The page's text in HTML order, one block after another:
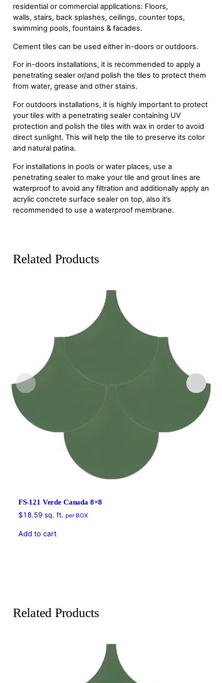
residential or commercial applications: Floors,
walls, stairs, back splashes, ceilings, counter tops,
swimming pools, fountains & facades.
Cement tiles can be used either in-doors or outdoors.
For in-doors installations, it is recommended to apply a
penetrating sealer or/and polish the tiles to protect them
from water, grease and other stains.
For outdoors installations, it is highly important to protect
your tiles with a penetrating sealer containing UV
protection and polish the tiles with wax in order to avoid
direct sunlight. This will help the tile to preserve its color
and natural patina.
For installations in pools or water places, use a
penetrating sealer to make your tile and grout lines are
waterproof to avoid any filtration and additionally apply an
acrylic concrete surface sealer on top, also it’s
recommended to use a waterproof membrane.
Related Products
FS-121 Verde Canada 8×8
$18.59 sq. ft. per BOX
Add to cart
Related Products